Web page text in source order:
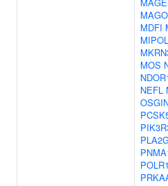
MDFI
MOS
NEFL